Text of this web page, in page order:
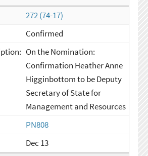
272 (74-17)
Confirmed
On the Nomination:
Confirmation Heather Anne
Higginbottom to be Deputy
Secretary of State for
Management and Resources
PN808
Dec 13